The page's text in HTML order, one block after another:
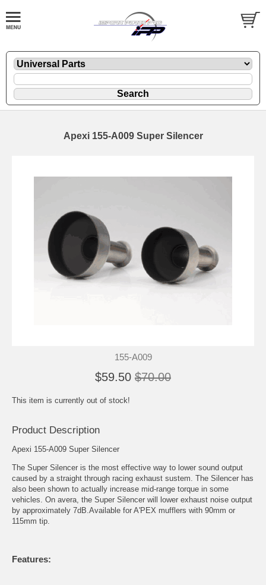
Apexi 155-A009 Super Silencer
155-A009
$59.50 $70.00
This item is currently out of stock!
Product Description
Apexi 155-A009 Super Silencer
The Super Silencer is the most effective way to lower sound output
caused by a straight through racing exhaust sustem. The Silencer has
also been shown to actually increase mid-range torque in some
vehicles. On avera, the Super Silencer will lower exhaust noise output
by approximately 7dB.Available for A'PEX mufflers with 90mm or
115mm tip.
Features: